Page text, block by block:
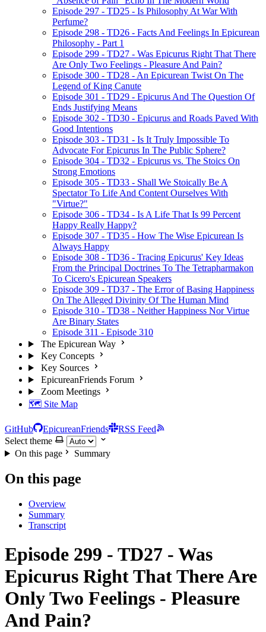
Episode 297 - TD25 - Is Philosophy At War With
Perfume?
Episode 298 - TD26 - Facts And Feelings In Epicurean
Philosophy - Part 1
Episode 299 - TD27 - Was Epicurus Right That There
Are Only Two Feelings - Pleasure And Pain?
Episode 300 - TD28 - An Epicurean Twist On The
Legend of King Canute
Episode 301 - TD29 - Epicurus And The Question Of
Ends Justifying Means
Episode 302 - TD30 - Epicurus and Roads Paved With
Good Intentions
Episode 303 - TD31 - Is It Truly Impossible To
Advocate For Epicurus In The Public Sphere?
Episode 304 - TD32 - Epicurus vs. The Stoics On
Strong Emotions
Episode 305 - TD33 - Shall We Stoically Be A
Spectator To Life And Content Ourselves With
"Virtue?"
Episode 306 - TD34 - Is A Life That Is 99 Percent
Happy Really Happy?
Episode 307 - TD35 - How The Wise Epicurean Is
Always Happy
Episode 308 - TD36 - Tracing Epicurus' Key Ideas
From the Principal Doctrines To The Tetrapharmakon
To Cicero's Epicurean Speakers
Episode 309 - TD37 - The Error of Basing Happiness
On The Alleged Divinity Of The Human Mind
Episode 310 - TD38 - Neither Happiness Nor Virtue
Are Binary States
Episode 311 - Episode 310
The Epicurean Way
Key Concepts
Key Sources
EpicureanFriends Forum
Zoom Meetings
🗺️ Site Map
GitHub EpicureanFriends
RSS Feed
Select theme
On this page
Summary
On this page
Overview
Summary
Transcript
Episode 299 - TD27 - Was
Epicurus Right That There Are
Only Two Feelings - Pleasure
And Pain?